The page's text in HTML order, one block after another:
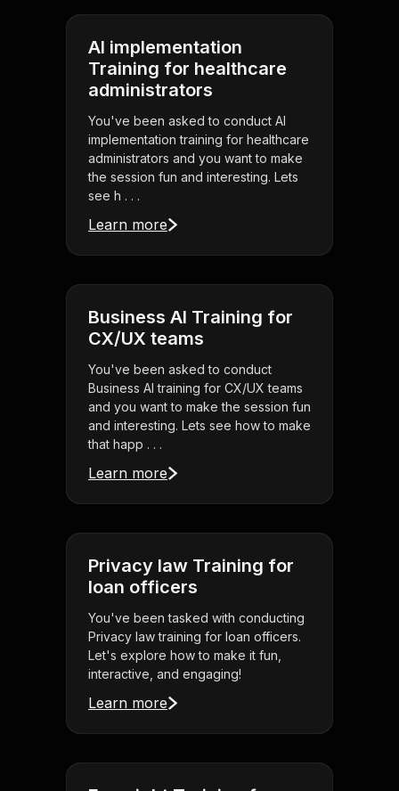
AI implementation
Training for healthcare
administrators
You've been asked to conduct AI
implementation training for healthcare
administrators and you want to make
the session fun and interesting. Lets
see h . . .
Learn more
Business AI Training for
CX/UX teams
You've been asked to conduct
Business AI training for CX/UX teams
and you want to make the session fun
and interesting. Lets see how to make
that happ . . .
Learn more
Privacy law Training for
loan officers
You've been tasked with conducting
Privacy law training for loan officers.
Let's explore how to make it fun,
interactive, and engaging!
Learn more